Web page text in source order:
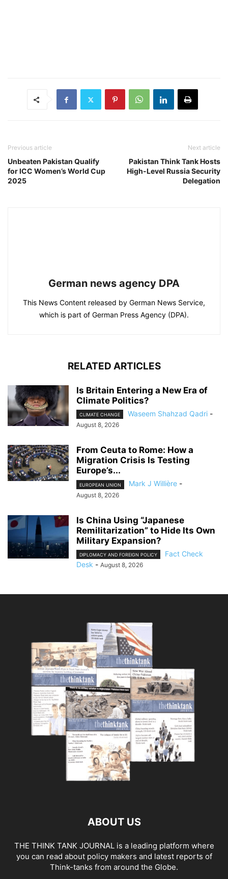
Previous article
Unbeaten Pakistan Qualify
for ICC Women’s World Cup
2025
Next article
Pakistan Think Tank Hosts
High-Level Russia Security
Delegation
German news agency DPA
This News Content released by German News Service,
which is part of German Press Agency (DPA).
RELATED ARTICLES
Is Britain Entering a New Era of
Climate Politics?
CLIMATE CHANGE Waseem Shahzad Qadri -
August 8, 2026
From Ceuta to Rome: How a
Migration Crisis Is Testing
Europe’s...
EUROPEAN UNION Mark J Willière -
August 8, 2026
Is China Using “Japanese
Remilitarization” to Hide Its Own
Military Expansion?
DIPLOMACY AND FOREIGN POLICY
Fact Check
Desk - August 8, 2026
ABOUT US
THE THINK TANK JOURNAL is a leading platform where
you can read about policy makers and latest reports of
Think-tanks from around the Globe.